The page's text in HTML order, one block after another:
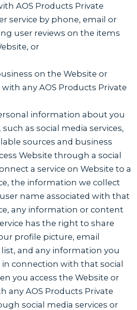
AOS Products Private
service by phone, email or
user reviews on the items
or
on the Website or
any AOS Products Private
information about you
as social media services,
sources and business
Website through a social
a service on Website to a
the information we collect
name associated with that
any information or content
has the right to share
profile picture, email
and any information you
connection with that social
you access the Website or
any AOS Products Private
social media services or